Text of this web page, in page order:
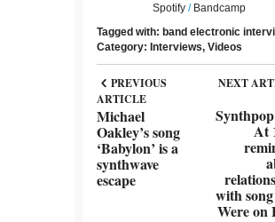
Spotify/ Bandcamp
Tagged with: band electronic
Category: Interviews, Videos
PREVIOUS
ARTICLE
Michael
Oakley’s song
‘Babylon’ is a
synthwave
escape
NEXT
At
with song
Were on